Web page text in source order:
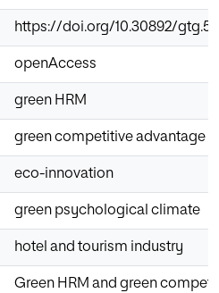
https://doi.org/10.30892/
openAccess
green HRM
green competitive advantage
eco-innovation
green psychological climate
hotel and tourism industry
Green HRM and green